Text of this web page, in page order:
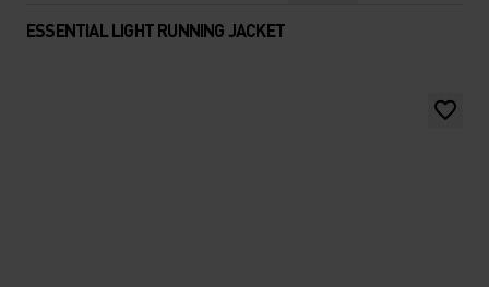
ESSENTIAL LIGHT RUNNING JACKET